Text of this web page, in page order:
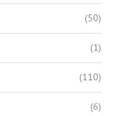
(50)
(1)
(110)
(6)